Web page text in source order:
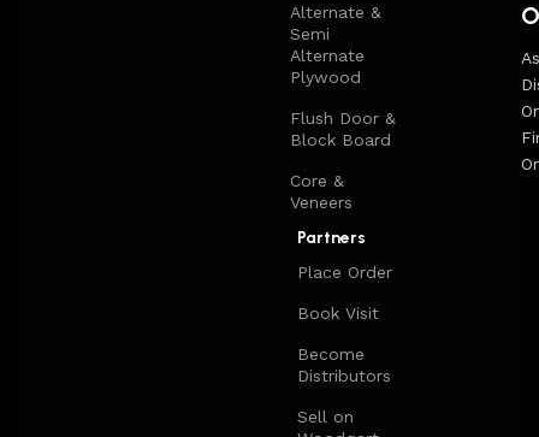
Alternate &
Semi
Alternate
Plywood
Flush Door &
Block Board
Core &
Veneers
Partners
Place Order
Book Visit
Become
Distributors
Sell on